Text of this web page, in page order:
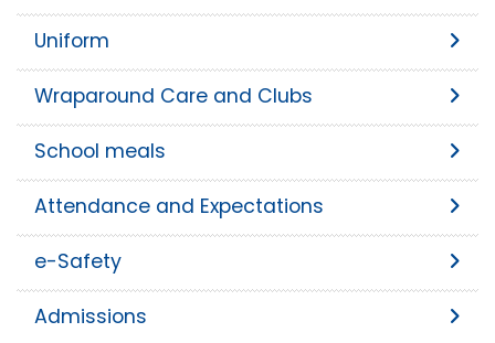
Uniform
Wraparound Care and Clubs
School meals
Attendance and Expectations
e-Safety
Admissions